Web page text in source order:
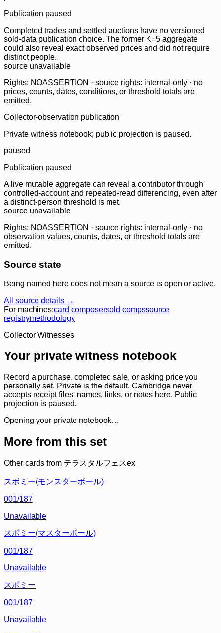
Publication paused
Completed trades and settled auctions have no versioned
sold-data publication choice. The former K=5 aggregate
could also reveal exact observed prices and did not require
distinct people.
source unavailable
Rights: NOASSERTION · source rights: internal-only · no
prices, counts, dates, conditions, or threshold totals are
emitted.
Collector-observation publication
Private witness notebook; public projection is paused.
paused
Publication paused
A live mutable aggregate can reveal a contributor through
controlled-account and repeated-read differencing, even after
a distinct-person threshold is met.
source unavailable
Rights: NOASSERTION · source rights: internal-only · no
observation values, counts, dates, or threshold totals are
emitted.
Source state
Being named here does not mean a source is open or active.
All source details →
For machines:card composersold compssource
registrymethodology
Collector Witnesses
Your private witness notebook
Record a purchase, completed sale, or asking price you
personally set. Private is the default. Cambridge never
accepts receipt files, names, links, or notes here. Public
projection is paused.
Opening your private notebook…
More from this set
Other cards from テラスタルフェスex
スボミー(モンスターボール)
001/187
Unavailable
スボミー(マスターボール)
001/187
Unavailable
スボミー
001/187
Unavailable